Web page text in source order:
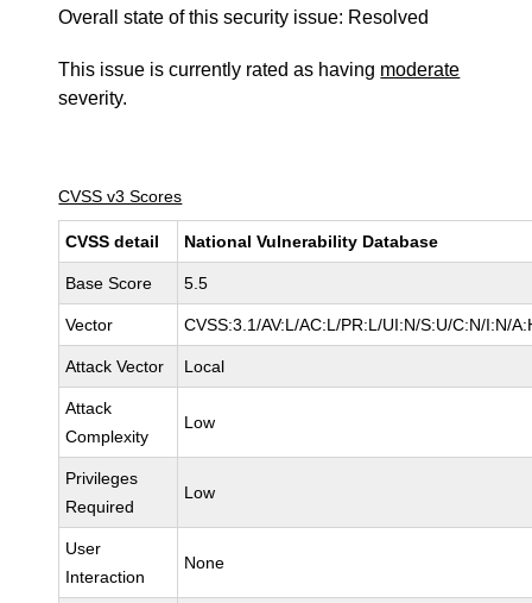
Overall state of this security issue: Resolved
This issue is currently rated as having moderate
severity.
CVSS v3 Scores
CVSS detail National Vulnerability Database
Base Score 5.5
Vector CVSS:3.1/AV:L/AC:L/PR:L/UI:N/S:U/C:N/I:N/
Attack Vector Local
Attack
Complexity
Low
Privileges
Required
Low
User
Interaction
None